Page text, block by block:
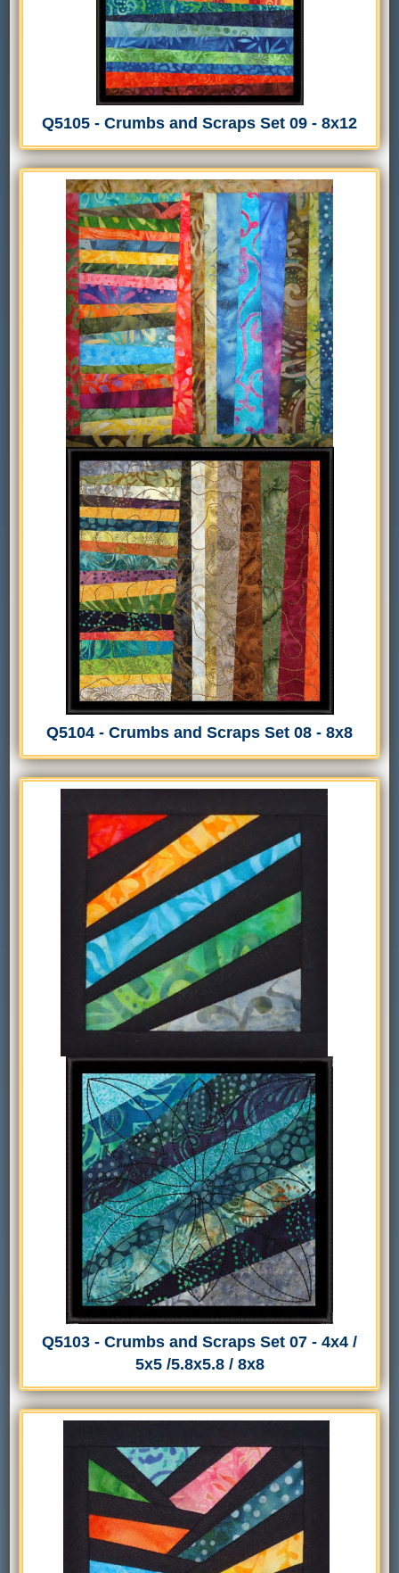
Q5105 - Crumbs and Scraps Set 09 - 8x12
Q5104 - Crumbs and Scraps Set 08 - 8x8
Q5103 - Crumbs and Scraps Set 07 - 4x4 /
5x5 /5.8x5.8 / 8x8